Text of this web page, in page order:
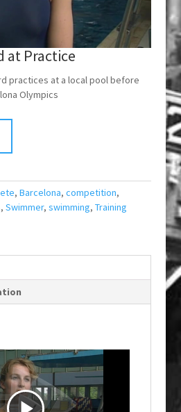
at Practice
practices at a local pool before
Olympics
, Barcelona, competition,
, Swimmer, swimming, Training